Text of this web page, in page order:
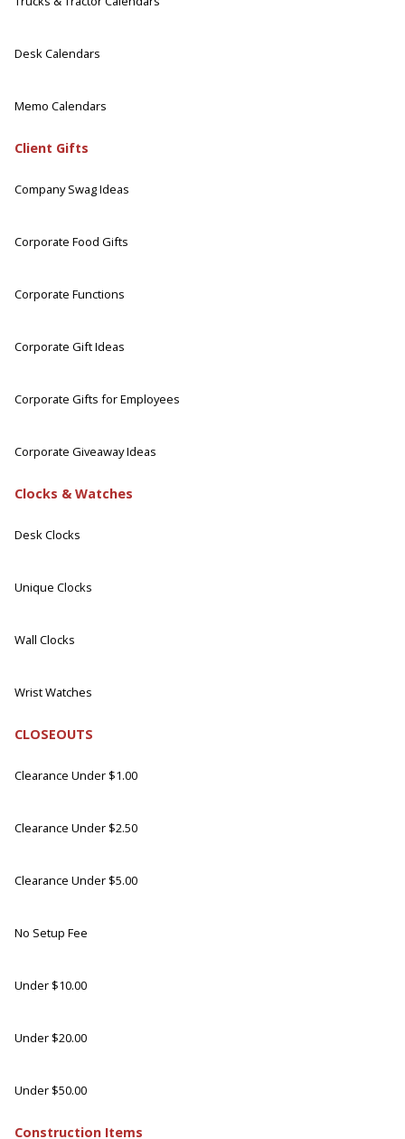
Desk Calendars
Memo Calendars
Client Gifts
Company Swag Ideas
Corporate Food Gifts
Corporate Functions
Corporate Gift Ideas
Corporate Gifts for Employees
Corporate Giveaway Ideas
Clocks & Watches
Desk Clocks
Unique Clocks
Wall Clocks
Wrist Watches
CLOSEOUTS
Clearance Under $1.00
Clearance Under $2.50
Clearance Under $5.00
No Setup Fee
Under $10.00
Under $20.00
Under $50.00
Construction Items